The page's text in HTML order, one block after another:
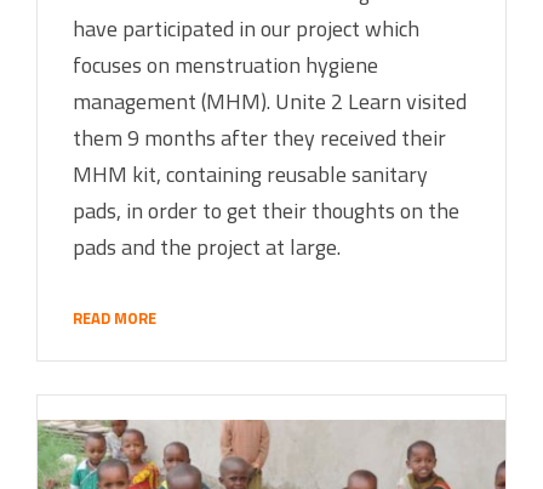
have participated in our project which
focuses on menstruation hygiene
management (MHM). Unite 2 Learn visited
them 9 months after they received their
MHM kit, containing reusable sanitary
pads, in order to get their thoughts on the
pads and the project at large.
READ MORE